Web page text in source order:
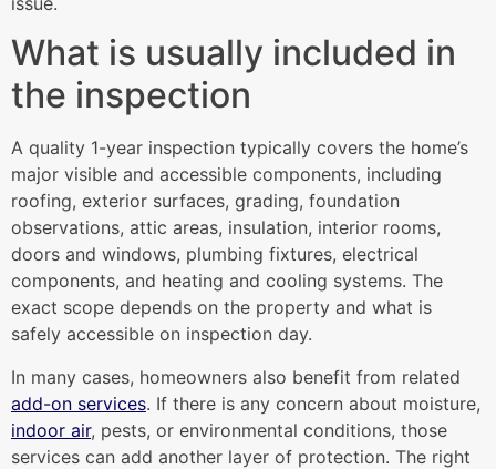
What is usually included in
the inspection
A quality 1-year inspection typically covers the home’s
major visible and accessible components, including
roofing, exterior surfaces, grading, foundation
observations, attic areas, insulation, interior rooms,
doors and windows, plumbing fixtures, electrical
components, and heating and cooling systems. The
exact scope depends on the property and what is
safely accessible on inspection day.
In many cases, homeowners also benefit from related
add-on services. If there is any concern about moisture,
indoor air, pests, or environmental conditions, those
services can add another layer of protection. The right